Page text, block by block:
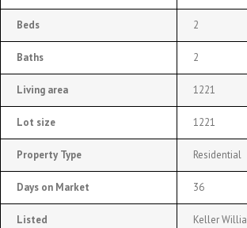
Beds 2
Baths 2
Living area 1221
Lot size 1221
Property Type Residential
Days on Market 36
Listed Keller